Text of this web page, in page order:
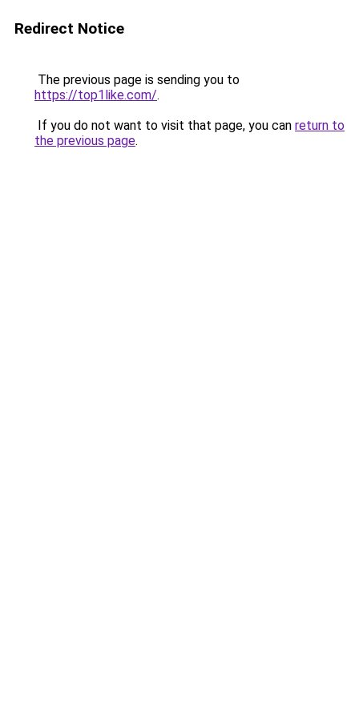
Redirect Notice
The previous page is sending you to
https://top1like.com/.
If you do not want to visit that page, you can return to
the previous page.